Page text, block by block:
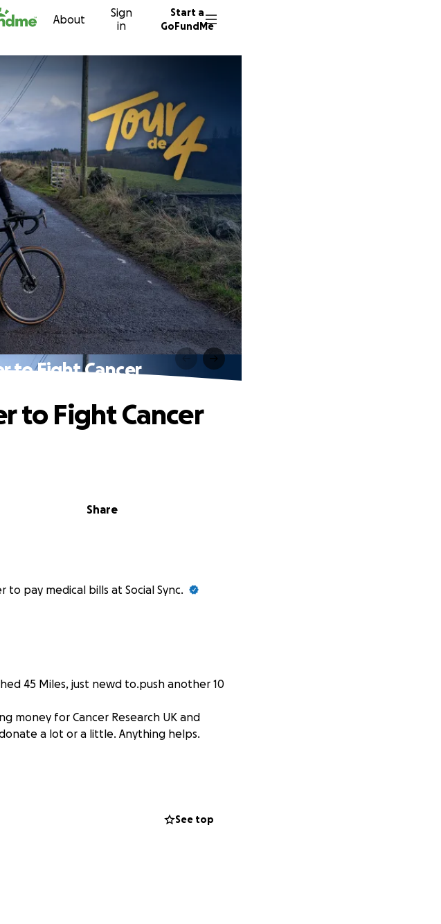
About
Sign
in
Start a
GoFundMe
to Fight Cancer
Share
to Fight Cancer
to pay medical bills at Social Sync.
45 Miles, just newd to.push another 10
money for Cancer Research UK and
a lot or a little. Anything helps.
See top